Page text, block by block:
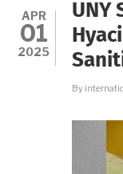
Peels
as
Eco-
for
Waste
APR
01
2025
UNY
By